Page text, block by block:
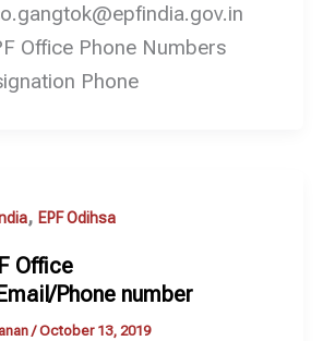
Office Phone Numbers
Phone
, EPF Odihsa
Office
Phone number
/October 13, 2019